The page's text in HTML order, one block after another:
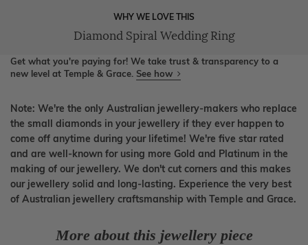
WHY WE LOVE THIS
Diamond Spiral Wedding Ring
Get what you're paying for! We take trust & transparency to a
new level at Temple & Grace. See how
Note: We're the only Australian jewellery-makers who replace
the small diamonds in your jewellery if they ever happen to
come off anytime during your lifetime! We're five star rated
and are well-known for using more Gold and Platinum in the
making of our jewellery. We don't cut corners and this makes
our jewellery solid and long-lasting. Experience the very best
of Australian jewellery craftsmanship with Temple and Grace.
More about this jewellery piece